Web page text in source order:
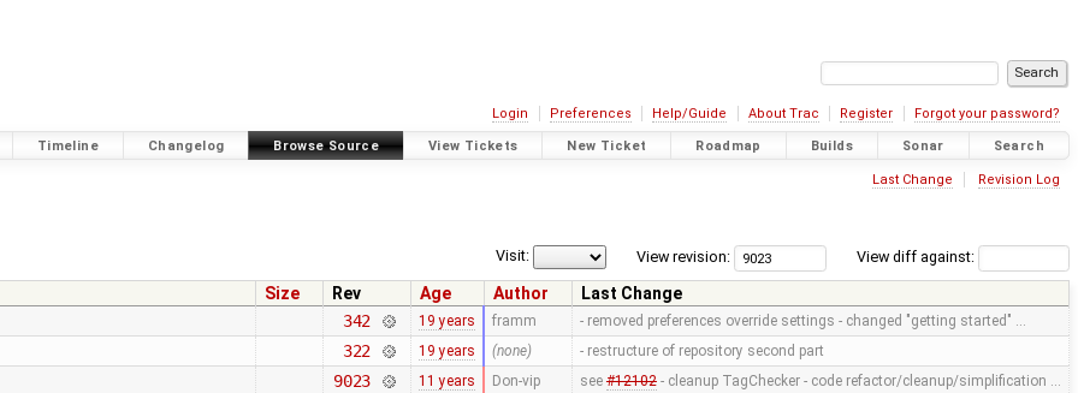
Login Preferences Help/Guide About Trac Register Forgot your password?
Timeline Changelog Browse Source View Tickets New Ticket Roadmap Builds Sonar Search
Last Change Revision Log
View diff against:
View revision:
Visit:
Size Rev Age Author
Last Change
342 19 years framm - removed preferences override settings - changed "getting started" …
322 19 years (none) - restructure of repository second part
9023 11 years Don-vip see #12102- cleanup TagChecker - code refactor/cleanup/simplification …